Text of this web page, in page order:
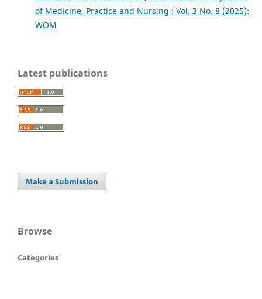
of Medicine, Practice and Nursing : Vol. 3 No. 8 (2025):
WOM
Latest publications
Make a Submission
Browse
Categories